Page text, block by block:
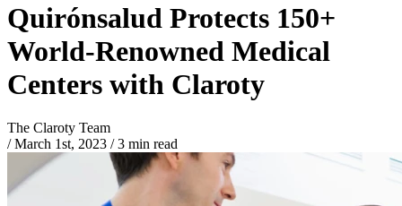
Quirónsalud Protects 150+
World-Renowned Medical
Centers with Claroty
The Claroty Team
/ March 1st, 2023 /3 min read